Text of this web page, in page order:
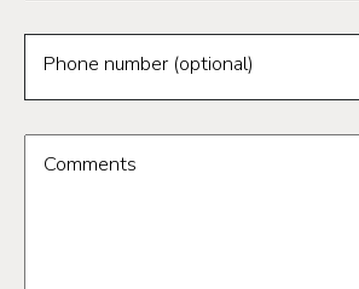
Phone number (optional)
Comments